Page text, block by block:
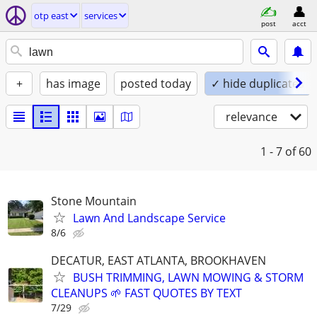
otp east services
post acct
+ has image posted today ✓ hide duplicates
relevance
1 - 7 of 60
Stone Mountain
Lawn And Landscape Service
8/6
DECATUR, EAST ATLANTA, BROOKHAVEN
BUSH TRIMMING, LAWN MOWING & STORM
CLEANUPS 🌱 FAST QUOTES BY TEXT
7/29